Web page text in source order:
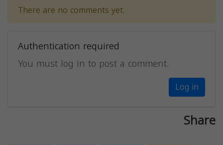
There are no comments yet.
Authentication required
You must log in to post a comment.
Log in
Share